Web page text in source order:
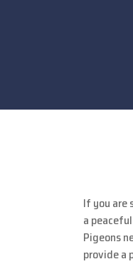
If you are
a
Pigeons
provide a